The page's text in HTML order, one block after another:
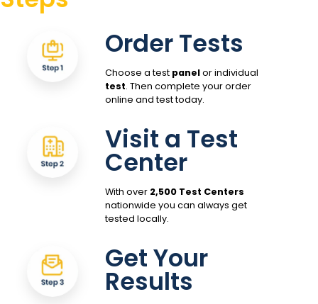
Order Tests
Choose a test panelor individual
test. Then complete your order
online and test today.
Visit a Test
Center
With over 2,500 Test Centers
nationwide you can always get
tested locally.
Get Your
Results